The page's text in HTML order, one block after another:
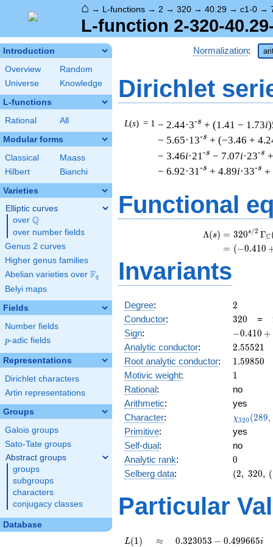
⌂ → L-functions → 2 → 320 → 40.29 → c1-0 →
L-function 2-320-
Introduction
Overview
Random
Universe
Knowledge
L-functions
Rational All
Modular forms
Classical
Maass
Hilbert
Bianchi
Varieties
Elliptic curves
over \Q
Q
over number fields
Genus 2 curves
Higher genus families
Abelian varieties over \F_{q}
Fq
Belyi maps
Fields
Number fields
p
p-adic fields
Representations
Dirichlet characters
Artin representations
Groups
Galois groups
Sato-Tate groups
Abstract groups
groups
subgroups
characters
conjugacy classes
Database
Normalization:
Dirichlet
L(s) = 1 − 2.44·3-s + (1.41 − 1.73i
− 5.65·13-s + (−3.46 +
− 3.46i·21 -s − 7.07i·23-s
− 6.92·31-s + 4.89i·33-s
Functional
Λ(s) = (
= (
320s/2 ΓC
(−0.410
Invariants
Degree: 2
2
Conductor: 320
320 =
Sign:
-0.410
+
−0.410 +
Analytic conductor: 2.55521
2.55521
Root analytic conductor: 1.59850
1.59850
Motivic weight: 11
Rational:
no
Arithmetic:
yes
Character:
(289,
)
χ320 (289,
Primitive:
yes
Self-dual:
no
Analytic rank: 0
0
Selberg data:
(2,\
:1/2),\
-0.410
0.911i)
(2, 320, (
Particular
L(1)
L(1) \approx
≈
0.323053
0.323053 − 0.499665i